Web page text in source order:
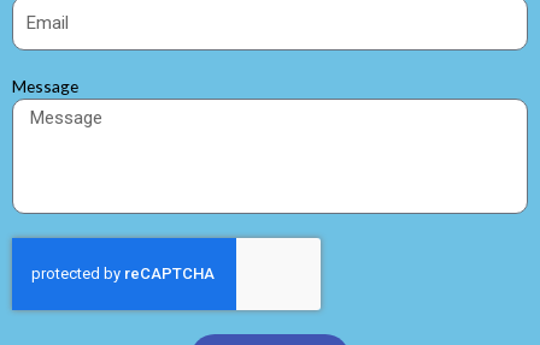
WS2815
Yesbreakpoint transmission.
Built-in IC, 5V 1LEDs/unit, 12V 1LEDs/unit, 24V 6LEDs/unit,
CS8812
Message